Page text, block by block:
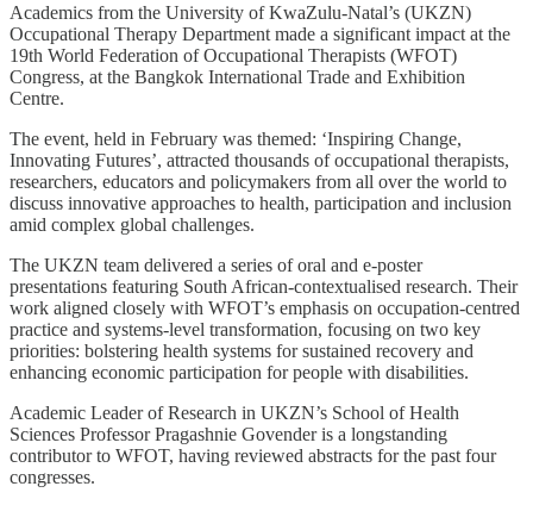
Academics from the University of KwaZulu-Natal’s (UKZN)
Occupational Therapy Department made a significant impact at the
19th World Federation of Occupational Therapists (WFOT)
Congress, at the Bangkok International Trade and Exhibition
Centre.
The event, held in February was themed: ‘Inspiring Change,
Innovating Futures’, attracted thousands of occupational therapists,
researchers, educators and policymakers from all over the world to
discuss innovative approaches to health, participation and inclusion
amid complex global challenges.
The UKZN team delivered a series of oral and e-poster
presentations featuring South African-contextualised research. Their
work aligned closely with WFOT’s emphasis on occupation-centred
practice and systems-level transformation, focusing on two key
priorities: bolstering health systems for sustained recovery and
enhancing economic participation for people with disabilities.
Academic Leader of Research in UKZN’s School of Health
Sciences Professor Pragashnie Govender is a longstanding
contributor to WFOT, having reviewed abstracts for the past four
congresses.